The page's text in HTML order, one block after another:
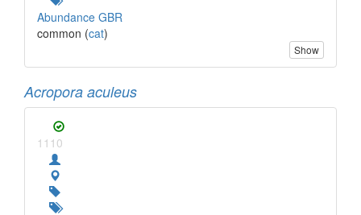
Abundance GBR
common (cat)
Show
Acropora aculeus
1110